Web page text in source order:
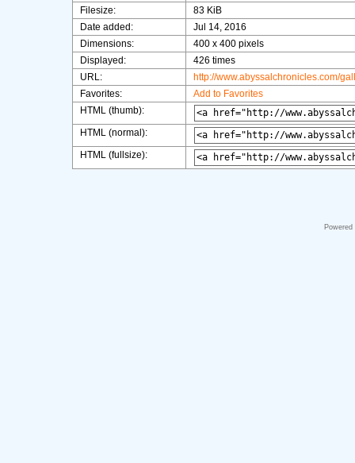
Filesize:
83 KiB
Date added:
Jul 14, 2016
Dimensions:
400 x 400 pixels
Displayed:
426 times
URL:
http://www.abyssalchronicles.com/
Favorites:
Add to Favorites
HTML (thumb):
HTML (normal):
HTML (fullsize):